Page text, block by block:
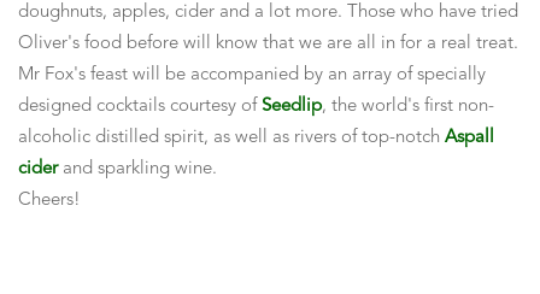
doughnuts, apples, cider and a lot more. Those who have tried
Oliver's food before will know that we are all in for a real treat.
Mr Fox's feast will be accompanied by an array of specially
designed cocktails courtesy of Seedlip, the world's first non-
alcoholic distilled spirit, as well as rivers of top-notch Aspall
ciderand sparkling wine.
Cheers!